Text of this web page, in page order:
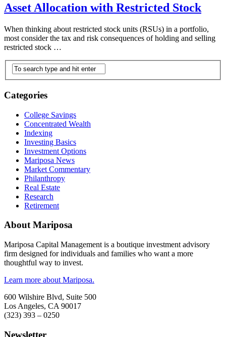
Asset Allocation with Restricted Stock
When thinking about restricted stock units (RSUs) in a portfolio,
most consider the tax and risk consequences of holding and selling
restricted stock …
Categories
College Savings
Concentrated Wealth
Indexing
Investing Basics
Investment Options
Mariposa News
Market Commentary
Philanthropy
Real Estate
Research
Retirement
About Mariposa
Mariposa Capital Management is a boutique investment advisory
firm designed for individuals and families who want a more
thoughtful way to invest.
Learn more about Mariposa.
600 Wilshire Blvd, Suite 500
Los Angeles, CA 90017
(323) 393 – 0250
Newsletter